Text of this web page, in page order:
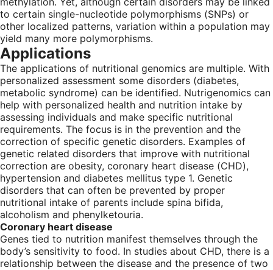
to certain single-nucleotide polymorphisms (SNPs) or
other localized patterns, variation within a population may
yield many more polymorphisms.
Applications
The applications of nutritional genomics are multiple. With
personalized assessment some disorders (diabetes,
metabolic syndrome) can be identified. Nutrigenomics can
help with personalized health and nutrition intake by
assessing individuals and make specific nutritional
requirements. The focus is in the prevention and the
correction of specific genetic disorders. Examples of
genetic related disorders that improve with nutritional
correction are obesity, coronary heart disease (CHD),
hypertension and diabetes mellitus type 1. Genetic
disorders that can often be prevented by proper
nutritional intake of parents include spina bifida,
alcoholism and phenylketouria.
Coronary heart disease
Genes tied to nutrition manifest themselves through the
body’s sensitivity to food. In studies about CHD, there is a
relationship between the disease and the presence of two